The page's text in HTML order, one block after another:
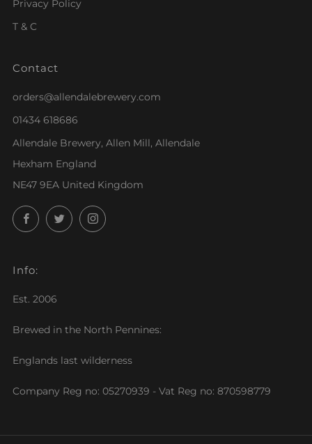
Privacy Policy
T & C
Contact
orders@allendalebrewery.com
01434 618686
Allendale Brewery, Allen Mill, Allendale
Hexham England
NE47 9EA United Kingdom
FacebookTwitterInstagram
Info:
Est. 2006
Brewed in the North Pennines:
Englands last wilderness
Company Reg no: 05270939 - Vat Reg no: 870598779